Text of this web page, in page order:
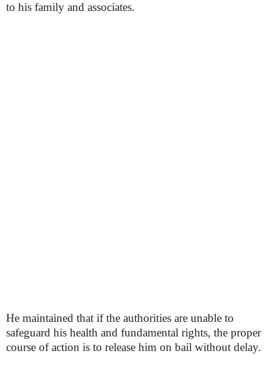
to his family and associates.
He maintained that if the authorities are unable to
safeguard his health and fundamental rights, the proper
course of action is to release him on bail without delay.